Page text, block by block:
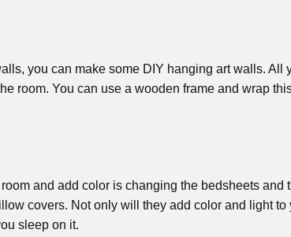
you can make some DIY hanging art walls.
room. You can use a wooden frame and wrap
and add color is changing the bedsheets and
covers. Not only will they add color and light to
sleep on it.